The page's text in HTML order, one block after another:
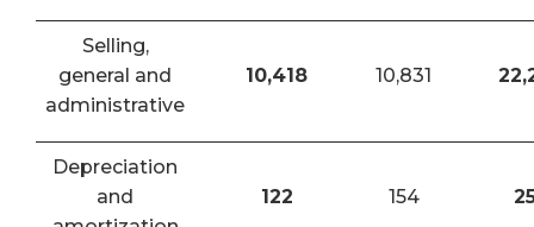
Selling,
general and
administrative
10,418 10,831
Depreciation
and
122 154